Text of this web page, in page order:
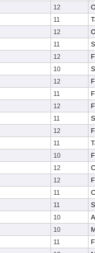
12
11
12
11
12
10
12
11
12
11
12
11
10
12
12
11
11
10
10
11